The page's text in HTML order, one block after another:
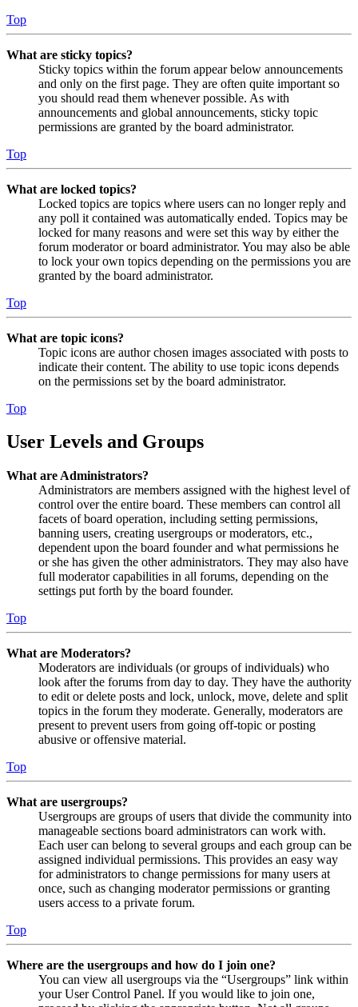
Top
What are sticky topics?
Sticky topics within the forum appear below announcements
and only on the first page. They are often quite important so
you should read them whenever possible. As with
announcements and global announcements, sticky topic
permissions are granted by the board administrator.
Top
What are locked topics?
Locked topics are topics where users can no longer reply and
any poll it contained was automatically ended. Topics may be
locked for many reasons and were set this way by either the
forum moderator or board administrator. You may also be able
to lock your own topics depending on the permissions you are
granted by the board administrator.
Top
What are topic icons?
Topic icons are author chosen images associated with posts to
indicate their content. The ability to use topic icons depends
on the permissions set by the board administrator.
Top
User Levels and Groups
What are Administrators?
Administrators are members assigned with the highest level of
control over the entire board. These members can control all
facets of board operation, including setting permissions,
banning users, creating usergroups or moderators, etc.,
dependent upon the board founder and what permissions he
or she has given the other administrators. They may also have
full moderator capabilities in all forums, depending on the
settings put forth by the board founder.
Top
What are Moderators?
Moderators are individuals (or groups of individuals) who
look after the forums from day to day. They have the authority
to edit or delete posts and lock, unlock, move, delete and split
topics in the forum they moderate. Generally, moderators are
present to prevent users from going off-topic or posting
abusive or offensive material.
Top
What are usergroups?
Usergroups are groups of users that divide the community into
manageable sections board administrators can work with.
Each user can belong to several groups and each group can be
assigned individual permissions. This provides an easy way
for administrators to change permissions for many users at
once, such as changing moderator permissions or granting
users access to a private forum.
Top
Where are the usergroups and how do I join one?
You can view all usergroups via the “Usergroups” link within
your User Control Panel. If you would like to join one,